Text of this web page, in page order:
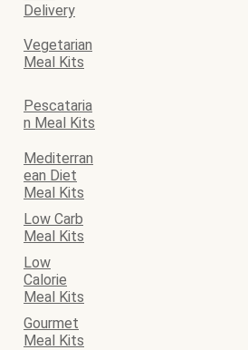
Delivery
Vegetarian
Meal Kits
Pescataria
n Meal Kits
Mediterran
ean Diet
Meal Kits
Low Carb
Meal Kits
Low
Calorie
Meal Kits
Gourmet
Meal Kits